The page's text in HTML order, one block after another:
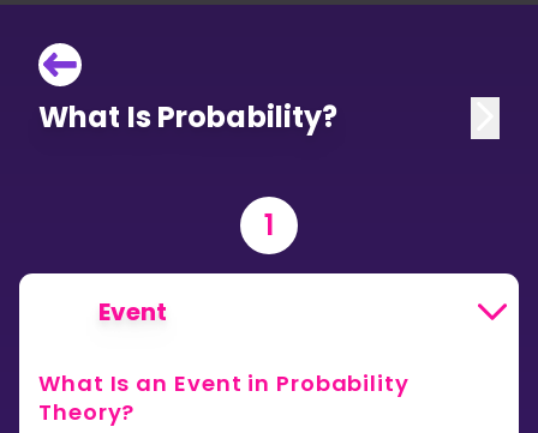
What Is Probability?
1
Event
What Is an Event in Probability
Theory?